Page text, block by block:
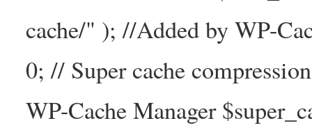
cache/" ); //Added by WP-
0; // Super cache
WP-Cache Manager